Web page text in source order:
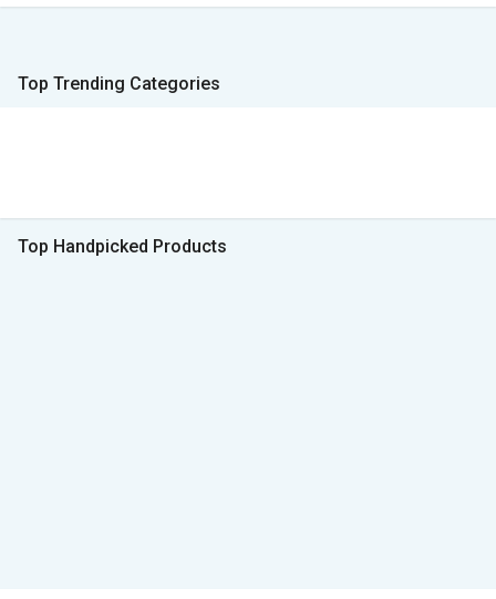
Top Trending Categories
Top Handpicked Products